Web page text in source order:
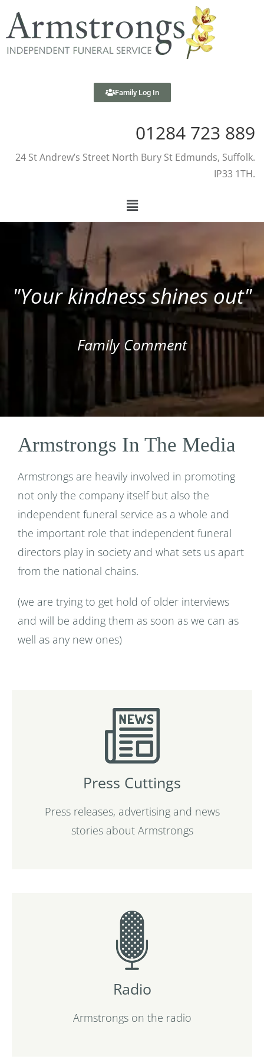
Family Log In
01284 723 889
24 St Andrew’s Street North Bury St Edmunds, Suffolk.
IP33 1TH.
"Your kindness shines out"
Family Comment
Armstrongs In The Media
Armstrongs are heavily involved in promoting
not only the company itself but also the
independent funeral service as a whole and
the important role that independent funeral
directors play in society and what sets us apart
from the national chains.
(we are trying to get hold of older interviews
and will be adding them as soon as we can as
well as any new ones)
Press Cuttings
Press releases, advertising and news
stories about Armstrongs
Radio
Armstrongs on the radio